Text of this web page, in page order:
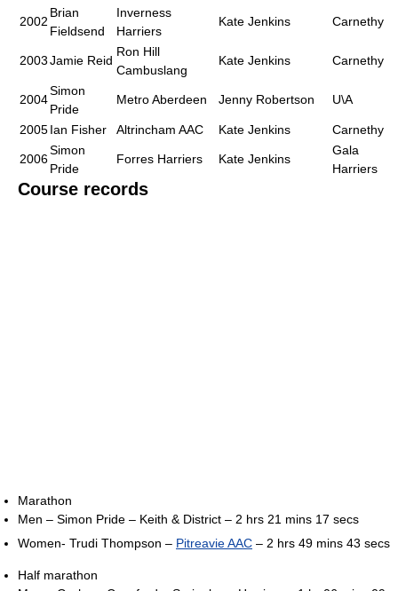
2002
Brian
Fieldsend
Inverness
Harriers
Kate Jenkins Carnethy
2003Jamie Reid
Ron Hill
Cambuslang
Kate Jenkins Carnethy
2004
Simon
Pride
Metro Aberdeen Jenny Robertson U\A
2005Ian Fisher Altrincham AAC Kate Jenkins Carnethy
2006
Simon
Pride
Forres Harriers Kate Jenkins
Gala
Harriers
Course records
Marathon
Men – Simon Pride – Keith & District – 2 hrs 21 mins 17 secs
Women- Trudi Thompson – Pitreavie AAC – 2 hrs 49 mins 43 secs
Half marathon